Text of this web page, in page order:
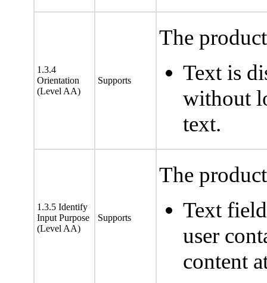
1.3.4
Orientation
(Level AA)
Supports
The
Text is
without
text.
1.3.5 Identify
Input Purpose
(Level AA)
Supports
The
Text
user
content